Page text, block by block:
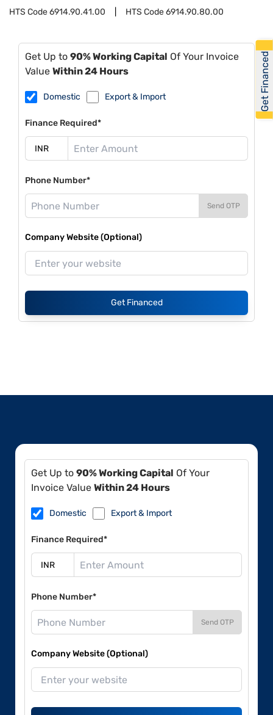
HTS Code6914.90.41.00 HTS Code6914.90.80.00
Get Up to 90% Working Capital Of Your Invoice
Value Within 24 Hours
Domestic Export & Import
Finance Required*
Phone Number*
Send OTP
Company Website (Optional)
Get Financed
Get Up to 90% Working Capital Of Your
Invoice Value Within 24 Hours
Domestic Export & Import
Finance Required*
Phone Number*
Send OTP
Company Website (Optional)
Get Financed